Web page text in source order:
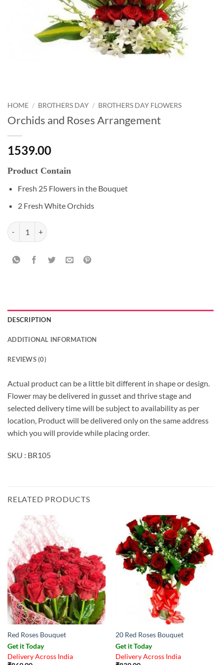
HOME / BROTHERS DAY / BROTHERS DAY FLOWERS
Orchids and Roses Arrangement
1539.00
Product Contain
Fresh 25 Flowers in the Bouquet
2 Fresh White Orchids
Orchids and Roses Arrangement quantity
DESCRIPTION
ADDITIONAL INFORMATION
REVIEWS (0)
Actual product can be a little bit different in shape or design.
Flower may be delivered in gusset and thrive stage and
selected delivery time will be subject to availability as per
location, Product will be delivered only on the same address
which you will provide while placing order.
SKU : BR105
RELATED PRODUCTS
Red Roses Bouquet
Get it Today
Delivery Across India
20 Red Roses Bouquet
Get it Today
Delivery Across India